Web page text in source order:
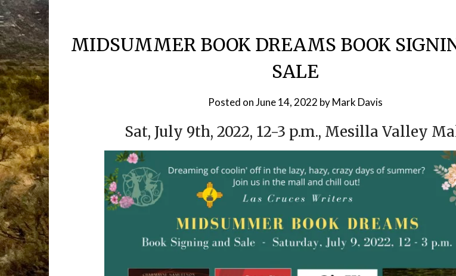
MIDSUMMER BOOK DREAMS BOOK
SALE
Posted onJune 14, 2022 byMark Davis
Sat, July 9th, 2022, 12-3 p.m., Mesilla Valley